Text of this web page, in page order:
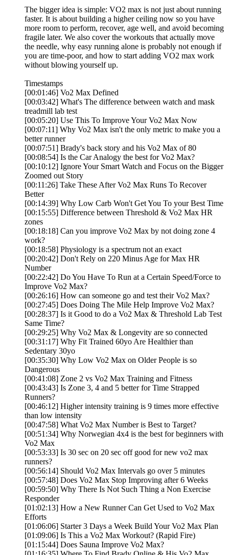
The bigger idea is simple: VO2 max is not just about running
faster. It is about building a higher ceiling now so you have
more room to perform, recover, age well, and avoid becoming
fragile later. We also cover the workouts that actually move
the needle, why easy running alone is probably not enough if
you are time-poor, and how to start adding VO2 max work
without blowing yourself up.
Timestamps
[00:01:46] Vo2 Max Defined
[00:03:42] What's The difference between watch and mask
treadmill lab test
[00:05:20] Use This To Improve Your Vo2 Max Now
[00:07:11] Why Vo2 Max isn't the only metric to make you a
better runner
[00:07:51] Brady's back story and his Vo2 Max of 80
[00:08:54] Is the Car Analogy the best for Vo2 Max?
[00:10:12] Ignore Your Smart Watch and Focus on the Bigger
Zoomed out Story
[00:11:26] Take These After Vo2 Max Runs To Recover
Better
[00:14:39] Why Low Carb Won't Get You To your Best Time
[00:15:55] Difference between Threshold & Vo2 Max HR
zones
[00:18:18] Can you improve Vo2 Max by not doing zone 4
work?
[00:18:58] Physiology is a spectrum not an exact
[00:20:42] Don't Rely on 220 Minus Age for Max HR
Number
[00:22:42] Do You Have To Run at a Certain Speed/Force to
Improve Vo2 Max?
[00:26:16] How can someone go and test their Vo2 Max?
[00:27:45] Does Doing The Mile Help Improve Vo2 Max?
[00:28:37] Is it Good to do a Vo2 Max & Threshold Lab Test
Same Time?
[00:29:25] Why Vo2 Max & Longevity are so connected
[00:31:17] Why Fit Trained 60yo Are Healthier than
Sedentary 30yo
[00:35:30] Why Low Vo2 Max on Older People is so
Dangerous
[00:41:08] Zone 2 vs Vo2 Max Training and Fitness
[00:43:43] Is Zone 3, 4 and 5 better for Time Strapped
Runners?
[00:46:12] Higher intensity training is 9 times more effective
than low intensity
[00:47:58] What Vo2 Max Number is Best to Target?
[00:51:34] Why Norwegian 4x4 is the best for beginners with
Vo2 Max
[00:53:33] Is 30 sec on 20 sec off good for new vo2 max
runners?
[00:56:14] Should Vo2 Max Intervals go over 5 minutes
[00:57:48] Does Vo2 Max Stop Improving after 6 Weeks
[00:59:50] Why There Is Not Such Thing a Non Exercise
Responder
[01:02:13] How a New Runner Can Get Used to Vo2 Max
Efforts
[01:06:06] Starter 3 Days a Week Build Your Vo2 Max Plan
[01:09:06] Is This a Vo2 Max Workout? (Rapid Fire)
[01:15:44] Does Sauna Improve Vo2 Max?